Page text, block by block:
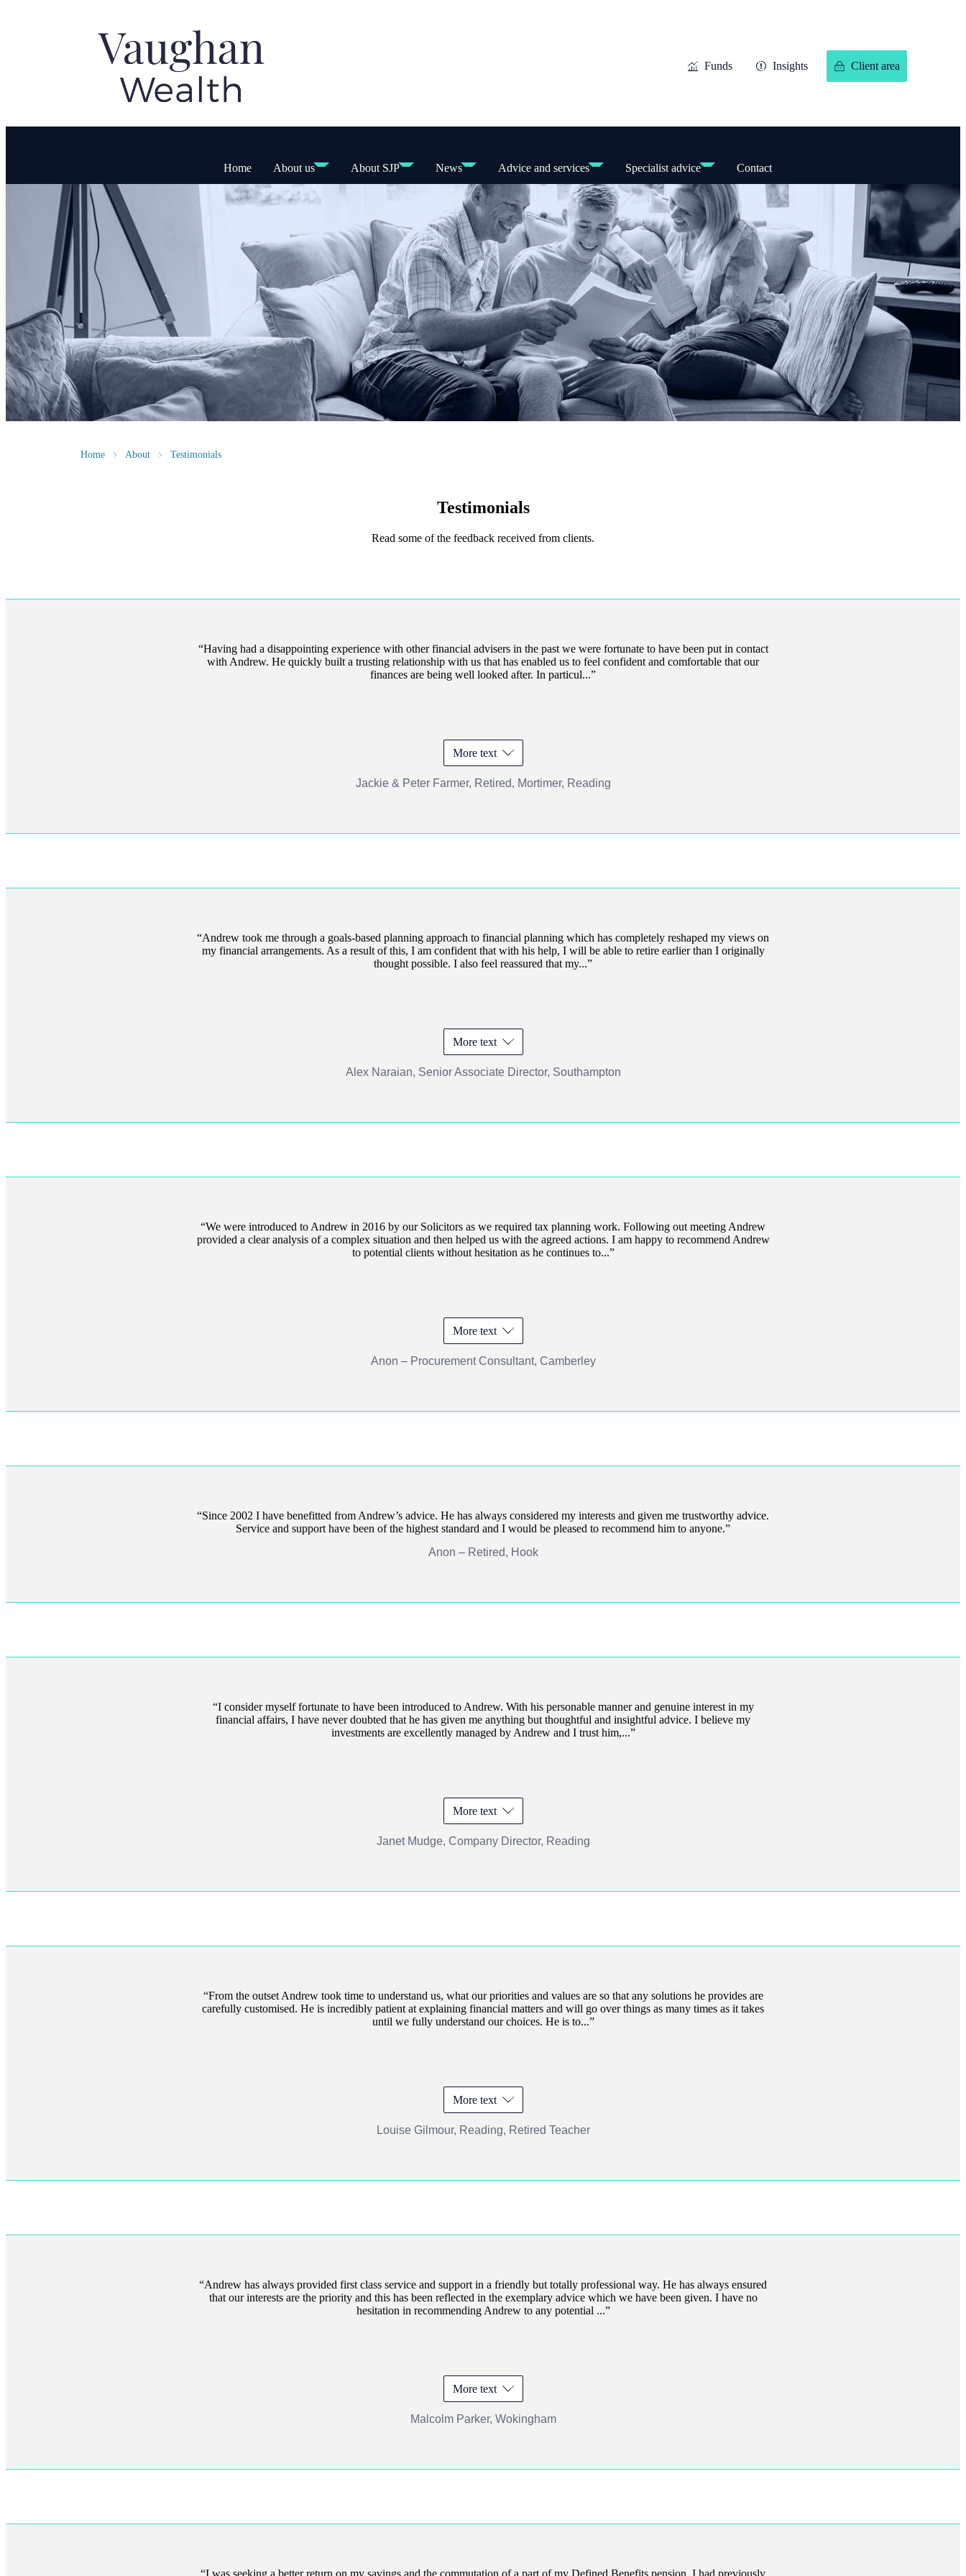
Funds Insights Client area
Home About us About SJP News Advice and services Specialist advice Contact
Home About Testimonials
Testimonials
Read some of the feedback received from clients.
Having had a disappointing experience with other financial advisers in the past we were fortunate to have been put in contact
with Andrew. He quickly built a trusting relationship with us that has enabled us to feel confident and comfortable that our
finances are being well looked after. In particul...
More text
Jackie & Peter Farmer, Retired, Mortimer, Reading
Andrew took me through a goals-based planning approach to financial planning which has completely reshaped my views on
my financial arrangements. As a result of this, I am confident that with his help, I will be able to retire earlier than I originally
thought possible. I also feel reassured that my...
More text
Alex Naraian, Senior Associate Director, Southampton
We were introduced to Andrew in 2016 by our Solicitors as we required tax planning work. Following out meeting Andrew
provided a clear analysis of a complex situation and then helped us with the agreed actions. I am happy to recommend Andrew
to potential clients without hesitation as he continues to...
More text
Anon – Procurement Consultant, Camberley
Since 2002 I have benefitted from Andrew’s advice. He has always considered my interests and given me trustworthy advice.
Service and support have been of the highest standard and I would be pleased to recommend him to anyone.
Anon – Retired, Hook
I consider myself fortunate to have been introduced to Andrew. With his personable manner and genuine interest in my
financial affairs, I have never doubted that he has given me anything but thoughtful and insightful advice. I believe my
investments are excellently managed by Andrew and I trust him,...
More text
Janet Mudge, Company Director, Reading
From the outset Andrew took time to understand us, what our priorities and values are so that any solutions he provides are
carefully customised. He is incredibly patient at explaining financial matters and will go over things as many times as it takes
until we fully understand our choices. He is to...
More text
Louise Gilmour, Reading, Retired Teacher
Andrew has always provided first class service and support in a friendly but totally professional way. He has always ensured
that our interests are the priority and this has been reflected in the exemplary advice which we have been given. I have no
hesitation in recommending Andrew to any potential ...
More text
Malcolm Parker, Wokingham
I was seeking a better return on my savings and the commutation of a part of my Defined Benefits pension. I had previously